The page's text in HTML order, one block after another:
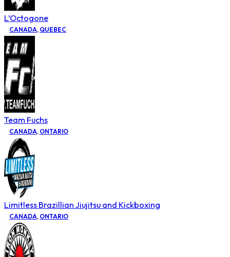
L’Octogone
CANADA, QUEBEC
Team Fuchs
CANADA, ONTARIO
Limitless Brazillian Jiujitsu and Kickboxing
CANADA, ONTARIO